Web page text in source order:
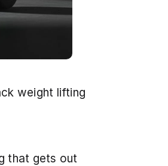
weight lifting
that gets out